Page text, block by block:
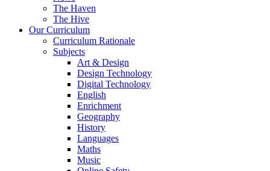
The Haven
The Hive
Our Curriculum
Curriculum Rationale
Subjects
Art & Design
Design Technology
Digital Technology
English
Enrichment
Geography
History
Languages
Maths
Music